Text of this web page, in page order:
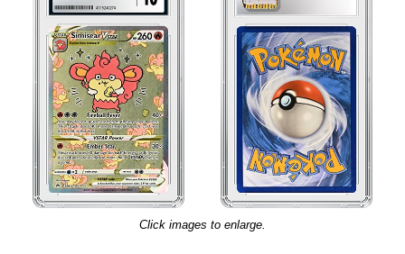
Click images to enlarge.